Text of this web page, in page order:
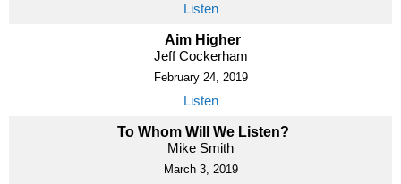
Listen
Aim Higher
Jeff Cockerham
February 24, 2019
Listen
To Whom Will We Listen?
Mike Smith
March 3, 2019